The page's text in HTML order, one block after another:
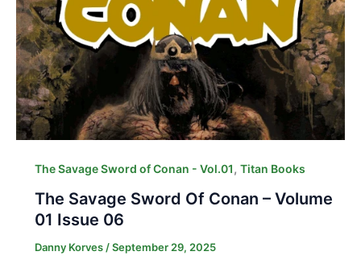
The Savage Sword of Conan - Vol.01, Titan Books
The Savage Sword Of Conan – Volume
01 Issue 06
Danny Korves /September 29, 2025